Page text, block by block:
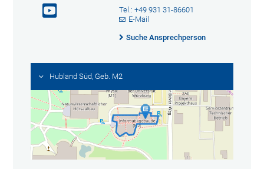
Tel.: +49 931 31-86601
E-Mail
Suche Ansprechperson
Hubland Süd, Geb. M2